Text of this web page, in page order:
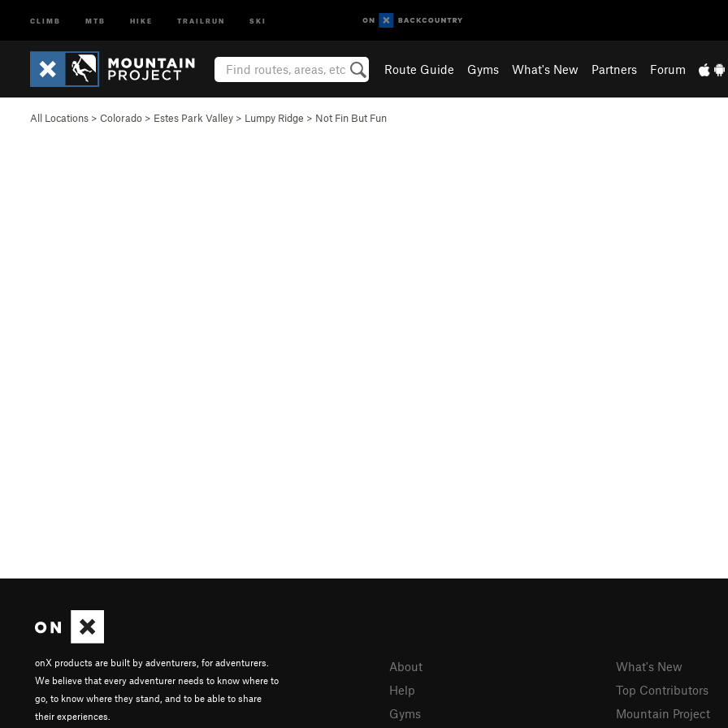
CLIMB MTB HIKE TRAILRUN SKI
Route Guide Gyms What's New Partners Forum
All Locations > Colorado > Estes Park Valley > Lumpy Ridge > Not Fin But Fun
onX products are built by adventurers, for adventurers.
We believe that every adventurer needs to know where to
go, to know where they stand, and to be able to share
their experiences.
About
Help
Gyms
What's New
Top Contributors
Mountain Project